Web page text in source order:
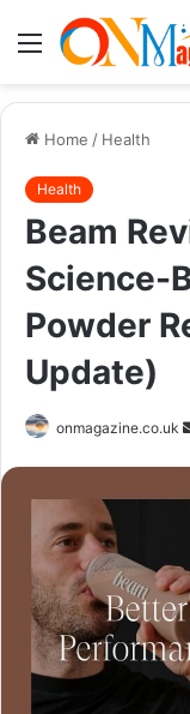
Menu
Home / Health
Health
Beam
Science-
Powder
Update)
onmagazine.co.uk